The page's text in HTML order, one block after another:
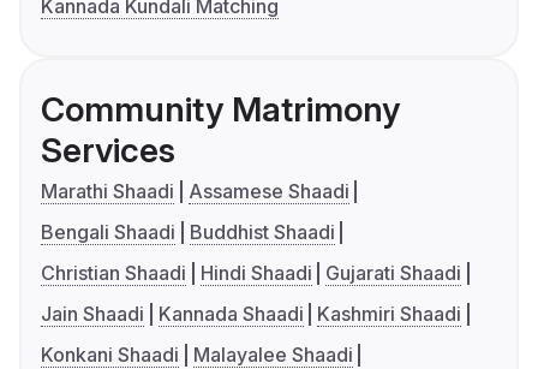
Kannada Kundali Matching
Community Matrimony
Services
Marathi Shaadi
Assamese Shaadi
Bengali Shaadi
Buddhist Shaadi
Christian Shaadi
Hindi Shaadi
Gujarati Shaadi
Jain Shaadi
Kannada Shaadi
Kashmiri Shaadi
Konkani Shaadi
Malayalee Shaadi